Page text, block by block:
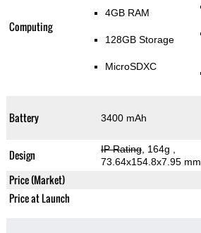
Computing
4GB RAM
128GB Storage
MicroSDXC
Battery 3400 mAh
Design IP Rating, 164g
73.64x154.8x7.95 mm
Price (Market)
Price at Launch